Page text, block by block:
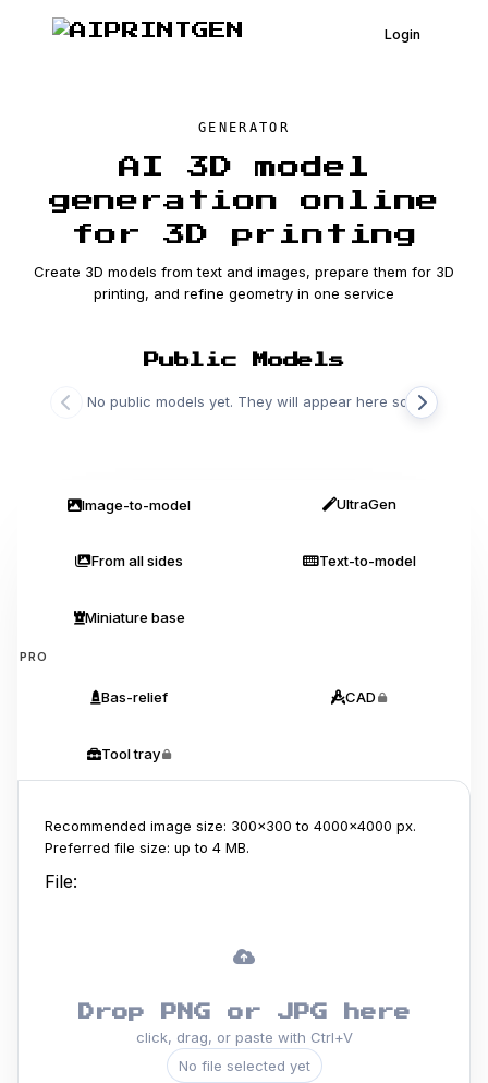
Login
GENERATOR
AI 3D model
generation online
for 3D printing
Create 3D models from text and images, prepare them for 3D
printing, and refine geometry in one service
Public Models
No public models yet. They will appear here soon.
Image-to-model UltraGen
From all sides Text-to-model
Miniature base
PRO
Bas-relief CAD
Tool tray
Recommended image size: 300x300 to 4000x4000 px.
Preferred file size: up to 4 MB.
File:
Drop PNG or JPG here
click, drag, or paste with Ctrl+V
No file selected yet